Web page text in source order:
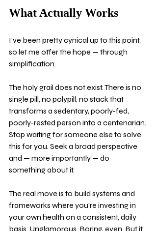
What Actually Works
I've been pretty cynical up to this point,
so let me offer the hope — through
simplification.
The holy grail does not exist. There is no
single pill, no polypill, no stack that
transforms a sedentary, poorly-fed,
poorly-rested person into a centenarian.
Stop waiting for someone else to solve
this for you. Seek a broad perspective
and — more importantly — do
something about it.
The real move is to build systems and
frameworks where you're investing in
your own health on a consistent, daily
basis. Unglamorous. Boring, even. But it